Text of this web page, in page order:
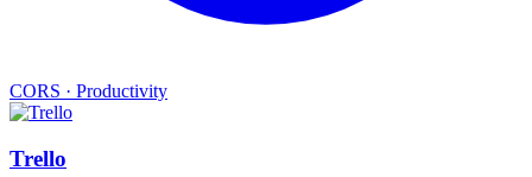
CORS · Productivity
Trello